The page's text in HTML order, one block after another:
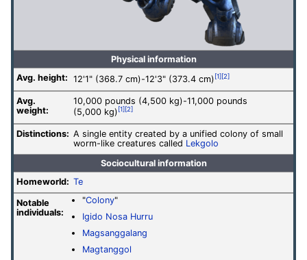
Physical information
Avg. height: 12'1" (368.7 cm)-12'3" (373.4 cm) [1] [2]
Avg.
weight:
10,000 pounds (4,500 kg)-11,000 pounds
(5,000 kg) [1] [2]
Distinctions: A single entity created by a unified colony of small
worm-like creatures called Lekgolo
Sociocultural information
Homeworld: Te
Notable
individuals:
"Colony"
Igido Nosa Hurru
Magsanggalang
Magtanggol